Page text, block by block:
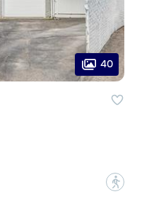
40
?